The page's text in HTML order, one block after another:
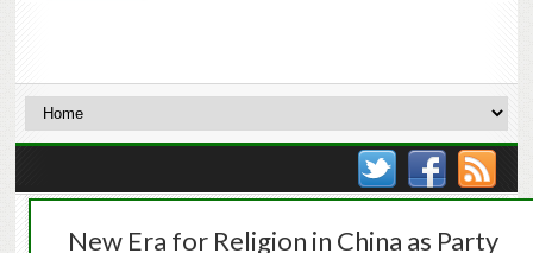
New Era for Religion in China as Party